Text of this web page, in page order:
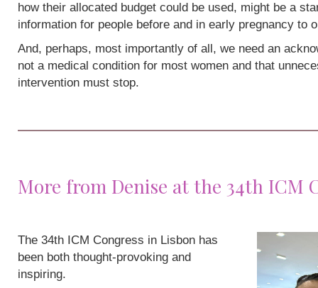
how their allocated budget could be used, might be a
information for people before and in early pregnancy to
And, perhaps, most importantly of all, we need an
not a medical condition for most women and that
intervention must stop.
More from Denise at the 34th ICM
The 34th ICM Congress in Lisbon has
been both thought-provoking and
inspiring.